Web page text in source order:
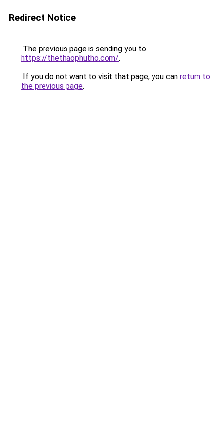
Redirect Notice
The previous page is sending you to
https://thethaophutho.com/.
If you do not want to visit that page, you can return to
the previous page.